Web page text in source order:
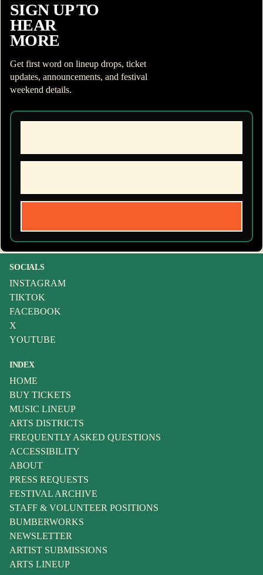
SIGN UP TO
HEAR
MORE
Get first word on lineup drops, ticket
updates, announcements, and festival
weekend details.
SOCIALS
INSTAGRAM
TIKTOK
FACEBOOK
X
YOUTUBE
INDEX
HOME
BUY TICKETS
MUSIC LINEUP
ARTS DISTRICTS
FREQUENTLY ASKED QUESTIONS
ACCESSIBILITY
ABOUT
PRESS REQUESTS
FESTIVAL ARCHIVE
STAFF & VOLUNTEER POSITIONS
BUMBERWORKS
NEWSLETTER
ARTIST SUBMISSIONS
ARTS LINEUP